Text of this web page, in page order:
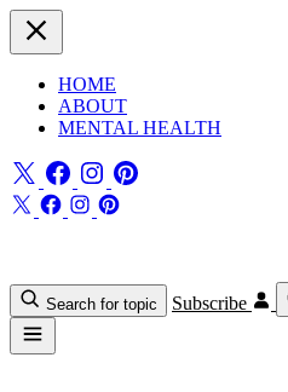
HOME
ABOUT
MENTAL HEALTH
Search for topic Subscribe